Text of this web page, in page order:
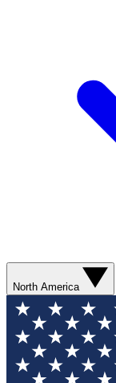
North America